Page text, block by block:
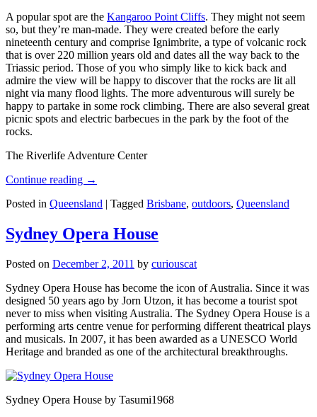
A popular spot are the Kangaroo Point Cliffs. They might not seem
so, but they’re man-made. They were created before the early
nineteenth century and comprise Ignimbrite, a type of volcanic rock
that is over 220 million years old and dates all the way back to the
Triassic period. Those of you who simply like to kick back and
admire the view will be happy to discover that the rocks are lit all
night via many flood lights. The more adventurous will surely be
happy to partake in some rock climbing. There are also several great
picnic spots and electric barbecues in the park by the foot of the
rocks.
The Riverlife Adventure Center
Continue reading →
Posted in Queensland | Tagged Brisbane, outdoors, Queensland
Sydney Opera House
Posted on December 2, 2011 by curiouscat
Sydney Opera House has become the icon of Australia. Since it was
designed 50 years ago by Jorn Utzon, it has become a tourist spot
never to miss when visiting Australia. The Sydney Opera House is a
performing arts centre venue for performing different theatrical plays
and musicals. In 2007, it has been awarded as a UNESCO World
Heritage and branded as one of the architectural breakthroughs.
Sydney Opera House by Tasumi1968